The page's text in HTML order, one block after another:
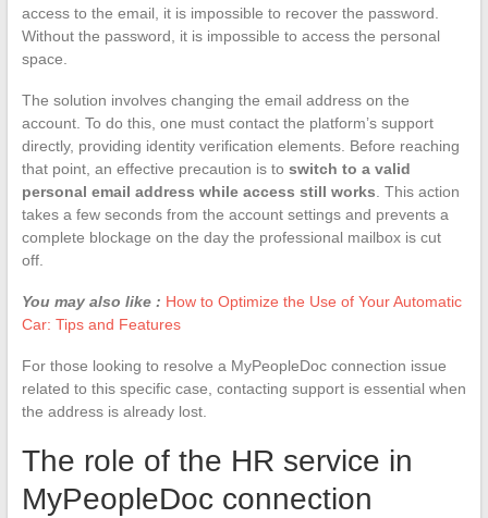
access to the email, it is impossible to recover the password.
Without the password, it is impossible to access the personal
space.
The solution involves changing the email address on the
account. To do this, one must contact the platform’s support
directly, providing identity verification elements. Before reaching
that point, an effective precaution is to switch to a valid
personal email address while access still works . This action
takes a few seconds from the account settings and prevents a
complete blockage on the day the professional mailbox is cut
off.
You may also like : How to Optimize the Use of Your Automatic
Car: Tips and Features
For those looking to resolve a MyPeopleDoc connection issue
related to this specific case, contacting support is essential when
the address is already lost.
The role of the HR service in
MyPeopleDoc connection